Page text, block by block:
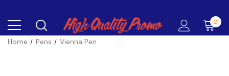
0
Home Pens Vienna Pen